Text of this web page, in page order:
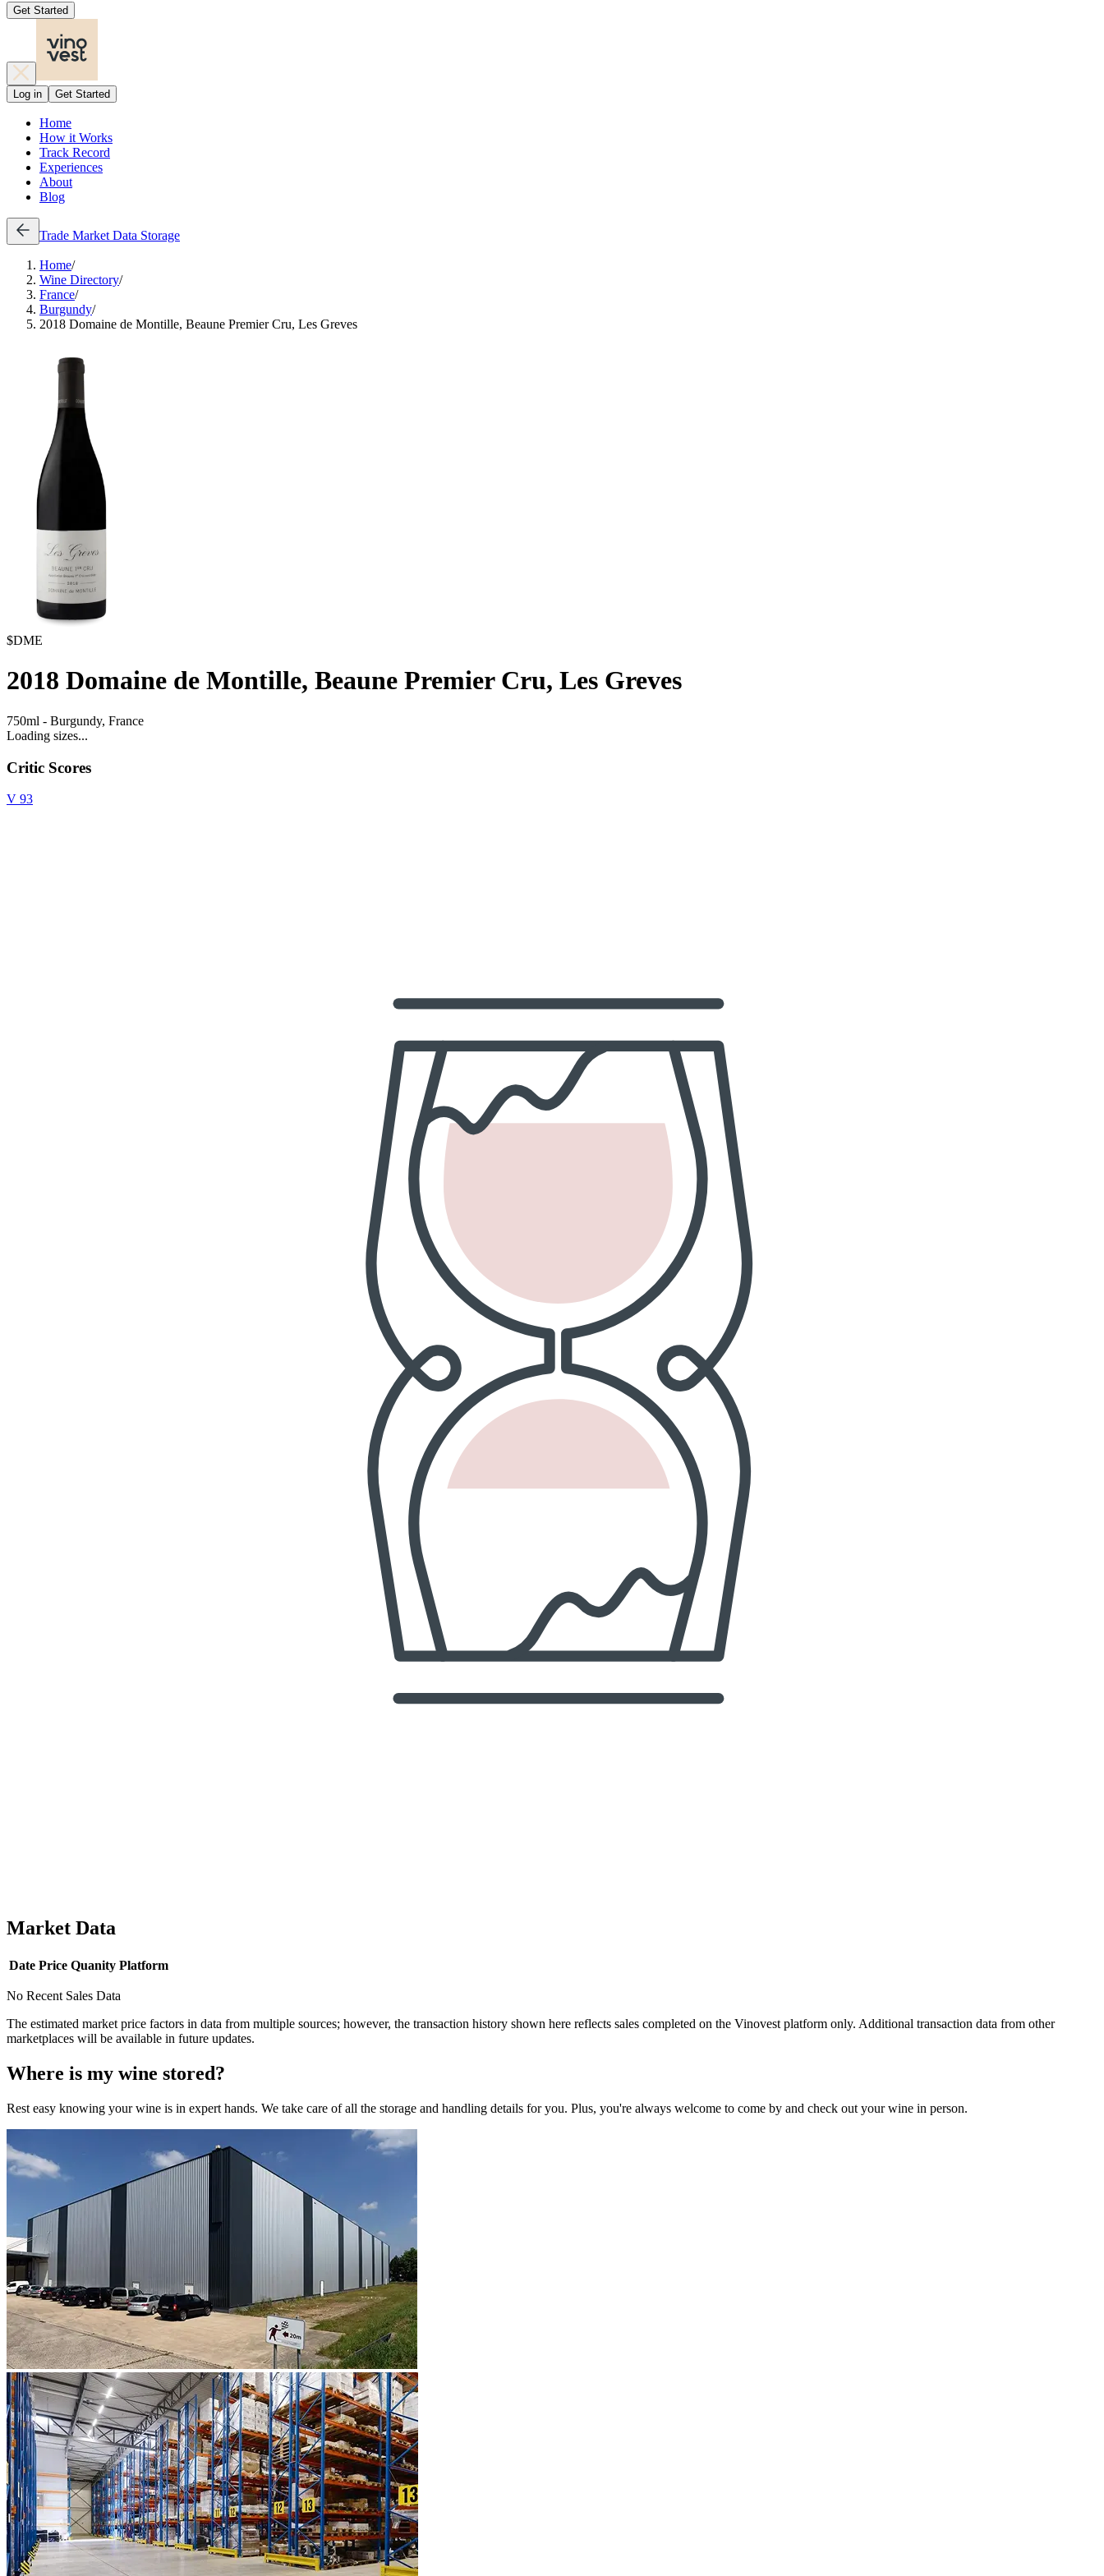
Get Started
Log in Get Started
Home
How it Works
Track Record
Experiences
About
Blog
Trade Market Data Storage
Home/
Wine Directory/
France/
Burgundy/
2018 Domaine de Montille, Beaune Premier Cru, Les Greves
$DME
2018 Domaine de Montille, Beaune Premier Cru, Les Greves
750ml - Burgundy, France
Loading sizes...
Critic Scores
V 93
Market Data
Date Price Quanity Platform
No Recent Sales Data
The estimated market price factors in data from multiple sources; however, the transaction history shown here reflects sales completed on the Vinovest platform only. Additional transaction data from other
marketplaces will be available in future updates.
Where is my wine stored?
Rest easy knowing yourwine is in expert hands. We take care of all the storage and handling details for you. Plus, you're always welcome to come by and check out yourwine in person.